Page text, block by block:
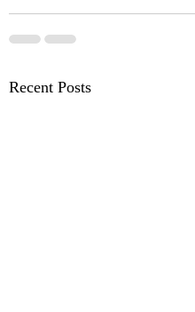
Recent Posts